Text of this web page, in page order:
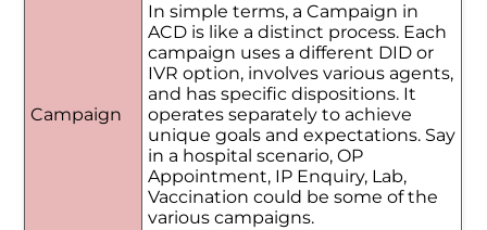
Campaign
In simple terms, a Campaign in
ACD is like a distinct process. Each
campaign uses a different DID or
IVR option, involves various agents,
and has specific dispositions. It
operates separately to achieve
unique goals and expectations. Say
in a hospital scenario, OP
Appointment, IP Enquiry, Lab,
Vaccination could be some of the
various campaigns.